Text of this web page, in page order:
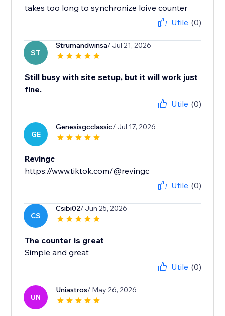
takes too long to synchronize loive counter
Utile (0)
ST
Strumandwinsa/ Jul 21, 2026
Still busy with site setup, but it will work just
fine.
Utile (0)
GE
Genesisgcclassic/ Jul 17, 2026
Revingc
https://www.tiktok.com/@revingc
Utile (0)
CS
Csibi02/ Jun 25, 2026
The counter is great
Simple and great
Utile (0)
UN
Uniastros/ May 26, 2026